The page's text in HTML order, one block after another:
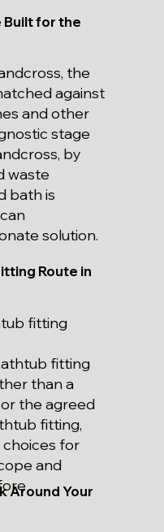
Built for the
the
against
and other
stage
by
waste
bath is
solution.
Route in
fitting
fitting
than a
the agreed
fitting,
for
and
Around Your